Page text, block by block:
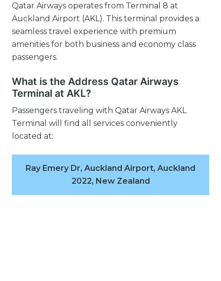
Qatar Airways operates from Terminal 8 at
Auckland Airport (AKL). This terminal provides a
seamless travel experience with premium
amenities for both business and economy class
passengers.
What is the Address Qatar Airways
Terminal at AKL?
Passengers traveling with Qatar Airways AKL
Terminal will find all services conveniently
located at:
Ray Emery Dr, Auckland Airport, Auckland
2022, New Zealand